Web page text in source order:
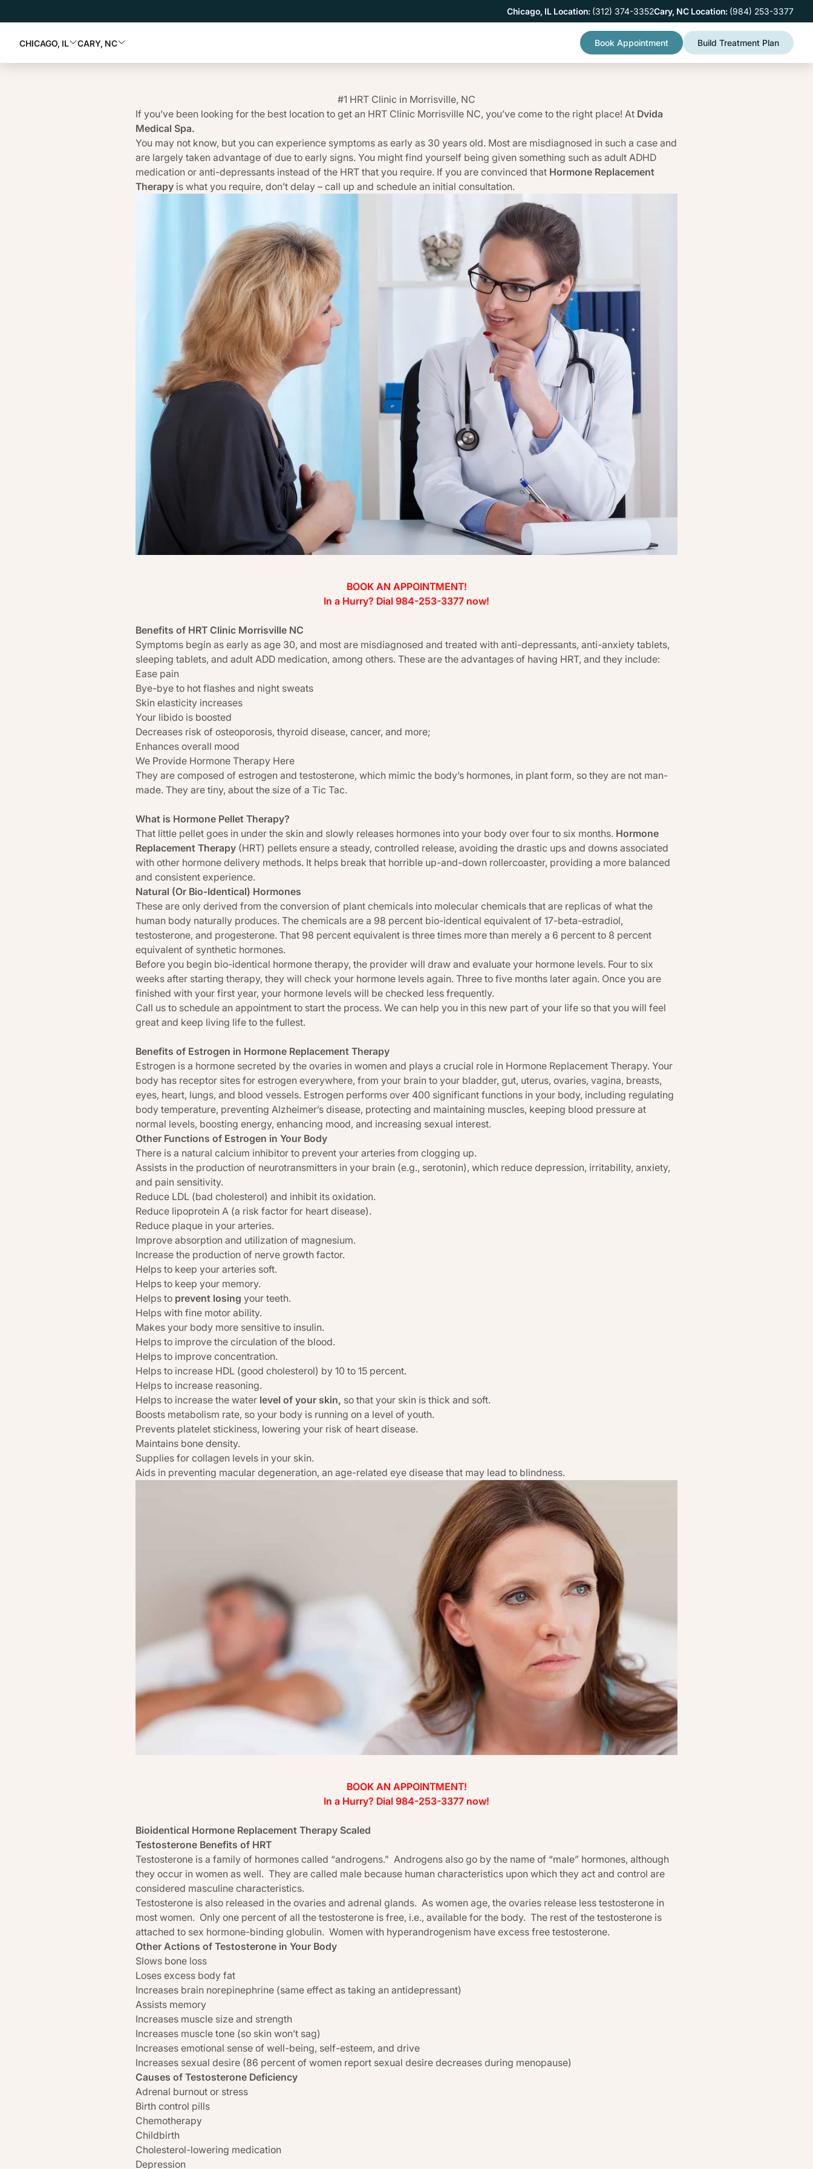
Chicago, IL Location: (312) 374-3352Cary, NC Location: (984) 253-3377
CHICAGO, IL CARY, NC Book Appointment Build Treatment Plan
#1 HRT Clinic in Morrisville, NC
If you’ve been looking for the best location to get an HRT Clinic Morrisville NC, you’ve come to the right place! At Dvida
Medical Spa.
You may not know, but you can experience symptoms as early as 30 years old. Most are misdiagnosed in such a case and
are largely taken advantage of due to early signs. You might find yourself being given something such as adult ADHD
medication or anti-depressants instead of the HRT that you require. If you are convinced that Hormone Replacement
Therapy is what you require, don’t delay – call up and schedule an initial consultation.
BOOK AN APPOINTMENT!
In a Hurry? Dial 984-253-3377 now!
Benefits of HRT Clinic Morrisville NC
Symptoms begin as early as age 30, and most are misdiagnosed and treated with anti-depressants, anti-anxiety tablets,
sleeping tablets, and adult ADD medication, among others. These are the advantages of having HRT, and they include:
Ease pain
Bye-bye to hot flashes and night sweats
Skin elasticity increases
Your libido is boosted
Decreases risk of osteoporosis, thyroid disease, cancer, and more;
Enhances overall mood
We Provide Hormone Therapy Here
They are composed of estrogen and testosterone, which mimic the body’s hormones, in plant form, so they are not man-
made. They are tiny, about the size of a Tic Tac.
What is Hormone Pellet Therapy?
That little pellet goes in under the skin and slowly releases hormones into your body over four to six months. Hormone
Replacement Therapy (HRT) pellets ensure a steady, controlled release, avoiding the drastic ups and downs associated
with other hormone delivery methods. It helps break that horrible up-and-down rollercoaster, providing a more balanced
and consistent experience.
Natural (Or Bio-Identical) Hormones
These are only derived from the conversion of plant chemicals into molecular chemicals that are replicas of what the
human body naturally produces. The chemicals are a 98 percent bio-identical equivalent of 17-beta-estradiol,
testosterone, and progesterone. That 98 percent equivalent is three times more than merely a 6 percent to 8 percent
equivalent of synthetic hormones.
Before you begin bio-identical hormone therapy, the provider will draw and evaluate your hormone levels. Four to six
weeks after starting therapy, they will check your hormone levels again. Three to five months later again. Once you are
finished with your first year, your hormone levels will be checked less frequently.
Call us to schedule an appointment to start the process. We can help you in this new part of your life so that you will feel
great and keep living life to the fullest.
Benefits of Estrogen in Hormone Replacement Therapy
Estrogen is a hormone secreted by the ovaries in women and plays a crucial role in Hormone Replacement Therapy. Your
body has receptor sites for estrogen everywhere, from your brain to your bladder, gut, uterus, ovaries, vagina, breasts,
eyes, heart, lungs, and blood vessels. Estrogen performs over 400 significant functions in your body, including regulating
body temperature, preventing Alzheimer’s disease, protecting and maintaining muscles, keeping blood pressure at
normal levels, boosting energy, enhancing mood, and increasing sexual interest.
Other Functions of Estrogen in Your Body
There is a natural calcium inhibitor to prevent your arteries from clogging up.
Assists in the production of neurotransmitters in your brain (e.g., serotonin), which reduce depression, irritability, anxiety,
and pain sensitivity.
Reduce LDL (bad cholesterol) and inhibit its oxidation.
Reduce lipoprotein A (a risk factor for heart disease).
Reduce plaque in your arteries.
Improve absorption and utilization of magnesium.
Increase the production of nerve growth factor.
Helps to keep your arteries soft.
Helps to keep your memory.
Helps to prevent losing your teeth.
Helps with fine motor ability.
Makes your body more sensitive to insulin.
Helps to improve the circulation of the blood.
Helps to improve concentration.
Helps to increase HDL (good cholesterol) by 10 to 15 percent.
Helps to increase reasoning.
Helps to increase the water level of your skin, so that your skin is thick and soft.
Boosts metabolism rate, so your body is running on a level of youth.
Prevents platelet stickiness, lowering your risk of heart disease.
Maintains bone density.
Supplies for collagen levels in your skin.
Aids in preventing macular degeneration, an age-related eye disease that may lead to blindness.
BOOK AN APPOINTMENT!
In a Hurry? Dial 984-253-3377 now!
Bioidentical Hormone Replacement Therapy Scaled
Testosterone Benefits of HRT
Testosterone is a family of hormones called “androgens.” Androgens also go by the name of “male” hormones, although
they occur in women as well. They are called male because human characteristics upon which they act and control are
considered masculine characteristics.
Testosterone is also released in the ovaries and adrenal glands. As women age, the ovaries release less testosterone in
most women. Only one percent of all the testosterone is free, i.e., available for the body. The rest of the testosterone is
attached to sex hormone-binding globulin. Women with hyperandrogenism have excess free testosterone.
Other Actions of Testosterone in Your Body
Slows bone loss
Loses excess body fat
Increases brain norepinephrine (same effect as taking an antidepressant)
Assists memory
Increases muscle size and strength
Increases muscle tone (so skin won’t sag)
Increases emotional sense of well-being, self-esteem, and drive
Increases sexual desire (86 percent of women report sexual desire decreases during menopause)
Causes of Testosterone Deficiency
Adrenal burnout or stress
Birth control pills
Chemotherapy
Childbirth
Cholesterol-lowering medication
Depression